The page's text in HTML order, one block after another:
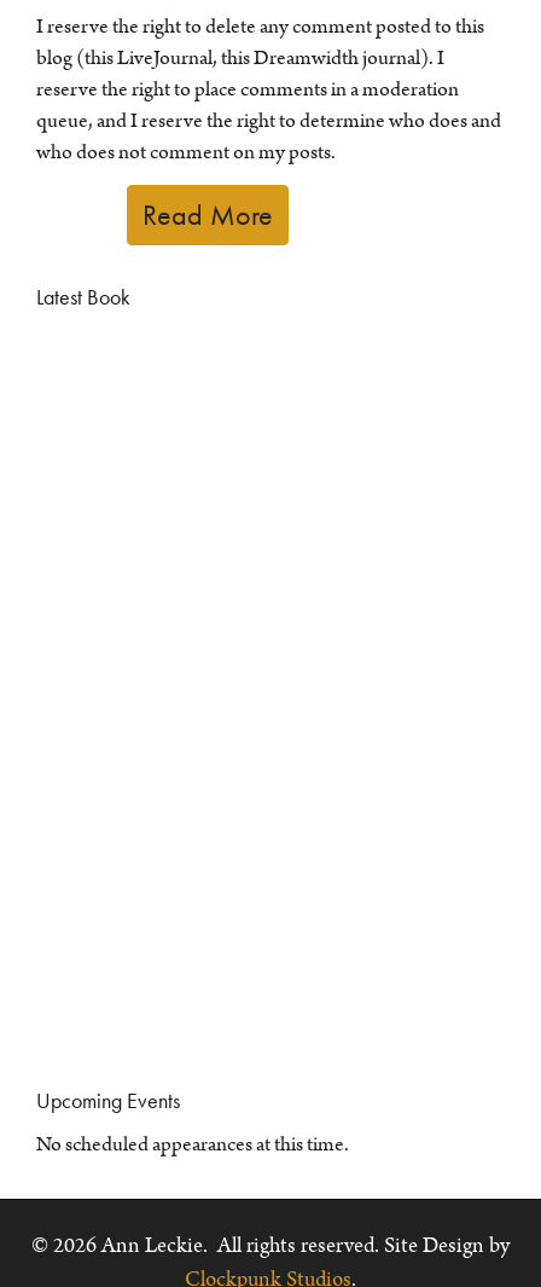
I reserve the right to delete any comment posted to this
blog (this LiveJournal, this Dreamwidth journal). I
reserve the right to place comments in a moderation
queue, and I reserve the right to determine who does and
who does not comment on my posts.
Read More
Latest Book
Upcoming Events
No scheduled appearances at this time.
© 2026 Ann Leckie. All rights reserved. Site Design by
Clockpunk Studios.